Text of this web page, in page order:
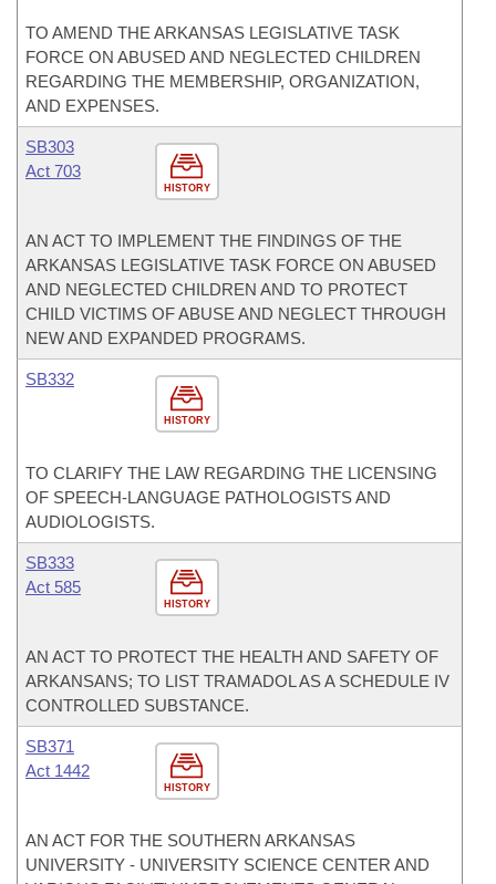
TO AMEND THE ARKANSAS LEGISLATIVE TASK
FORCE ON ABUSED AND NEGLECTED CHILDREN
REGARDING THE MEMBERSHIP, ORGANIZATION,
AND EXPENSES.
HISTORY
SB303
Act 703
AN ACT TO IMPLEMENT THE FINDINGS OF THE
ARKANSAS LEGISLATIVE TASK FORCE ON ABUSED
AND NEGLECTED CHILDREN AND TO PROTECT
CHILD VICTIMS OF ABUSE AND NEGLECT THROUGH
NEW AND EXPANDED PROGRAMS.
HISTORY
SB332
TO CLARIFY THE LAW REGARDING THE LICENSING
OF SPEECH-LANGUAGE PATHOLOGISTS AND
AUDIOLOGISTS.
HISTORY
SB333
Act 585
AN ACT TO PROTECT THE HEALTH AND SAFETY OF
ARKANSANS; TO LIST TRAMADOL AS A SCHEDULE IV
CONTROLLED SUBSTANCE.
HISTORY
SB371
Act 1442
AN ACT FOR THE SOUTHERN ARKANSAS
UNIVERSITY - UNIVERSITY SCIENCE CENTER AND